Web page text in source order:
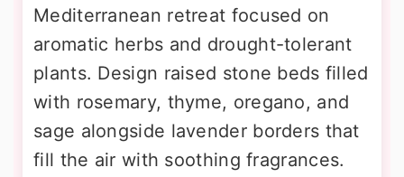
Mediterranean retreat focused on
aromatic herbs and drought-tolerant
plants. Design raised stone beds filled
with rosemary, thyme, oregano, and
sage alongside lavender borders that
fill the air with soothing fragrances.